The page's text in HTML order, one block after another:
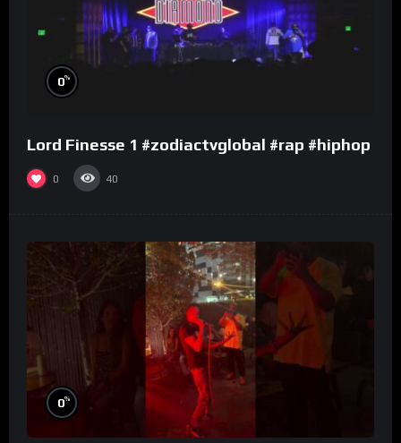
0%
Lord Finesse 1 #zodiactvglobal #rap #hiphop
0 40
0%